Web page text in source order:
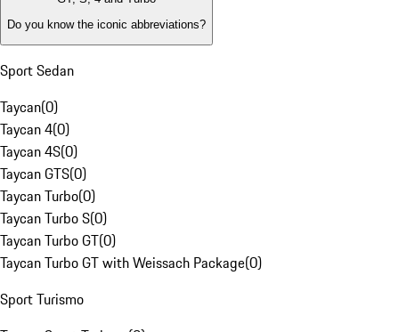
Do you know the iconic abbreviations?
Sport Sedan
Taycan(0)
Taycan 4(0)
Taycan 4S(0)
Taycan GTS(0)
Taycan Turbo(0)
Taycan Turbo S(0)
Taycan Turbo GT(0)
Taycan Turbo GT with Weissach Package(0)
Sport Turismo